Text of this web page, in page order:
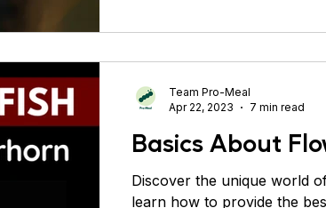
Basics About
Discover the unique world
learn how to provide the
Team Pro-Meal
Apr 22, 2023
7 min read